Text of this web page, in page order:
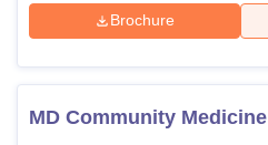
Brochure
MD Community Medicine